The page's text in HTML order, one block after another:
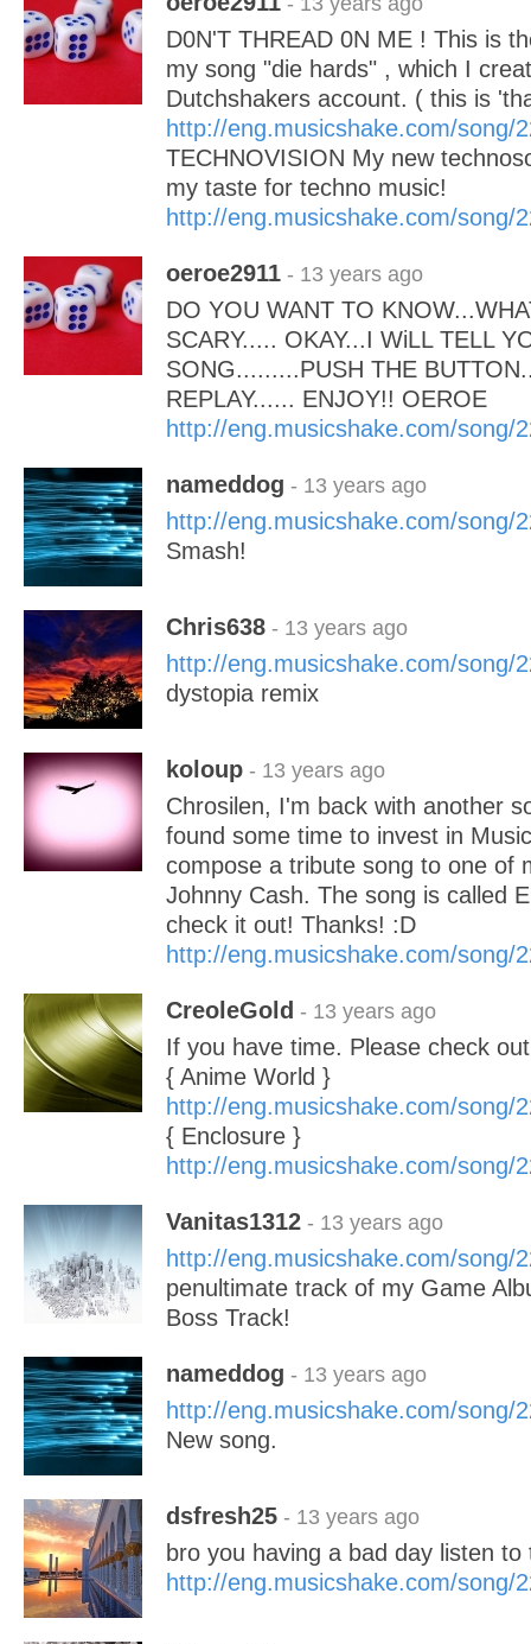
D0N'T THREAD 0N ME ! This is
my song "die hards" , which I
Dutchshakers account. ( this is
http://eng.musicshake.com/song/
TECHNOVISION My new
my taste for techno music!
http://eng.musicshake.com/song/
oeroe2911 - 13 years ago
DO YOU WANT TO
SCARY..... OKAY...I WiLL TELL
SONG.........PUSH THE
REPLAY...... ENJOY!! OEROE
http://eng.musicshake.com/song/
nameddog - 13 years ago
http://eng.musicshake.com/song/
Smash!
Chris638 - 13 years ago
http://eng.musicshake.com/song/
dystopia remix
koloup - 13 years ago
Chrosilen, I'm back with another
found some time to invest in
compose a tribute song to one of
Johnny Cash. The song is called
check it out! Thanks! :D
http://eng.musicshake.com/song/
CreoleGold - 13 years ago
If you have time. Please check
{ Anime World }
http://eng.musicshake.com/song/
{ Enclosure }
http://eng.musicshake.com/song/
Vanitas1312 - 13 years ago
http://eng.musicshake.com/song/
penultimate track of my Game
Boss Track!
nameddog - 13 years ago
http://eng.musicshake.com/song/
New song.
dsfresh25 - 13 years ago
bro you having a bad day listen to
http://eng.musicshake.com/song/